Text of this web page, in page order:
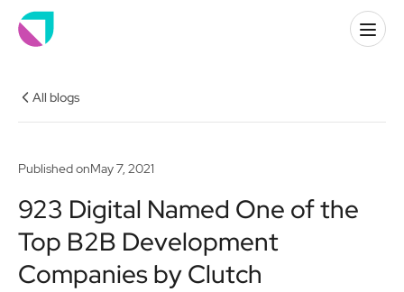
All blogs
Published onMay 7, 2021
923 Digital Named One of the
Top B2B Development
Companies by Clutch